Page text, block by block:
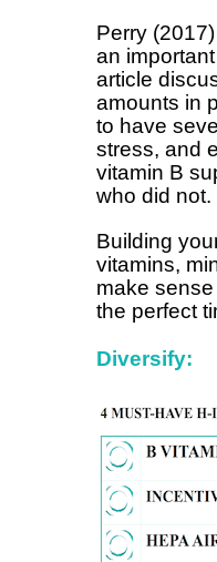
Perry
an
article
amounts in
to have
stress, and
vitamin B
who did not.
Building
vitamins,
make
the perfect
Diversify: